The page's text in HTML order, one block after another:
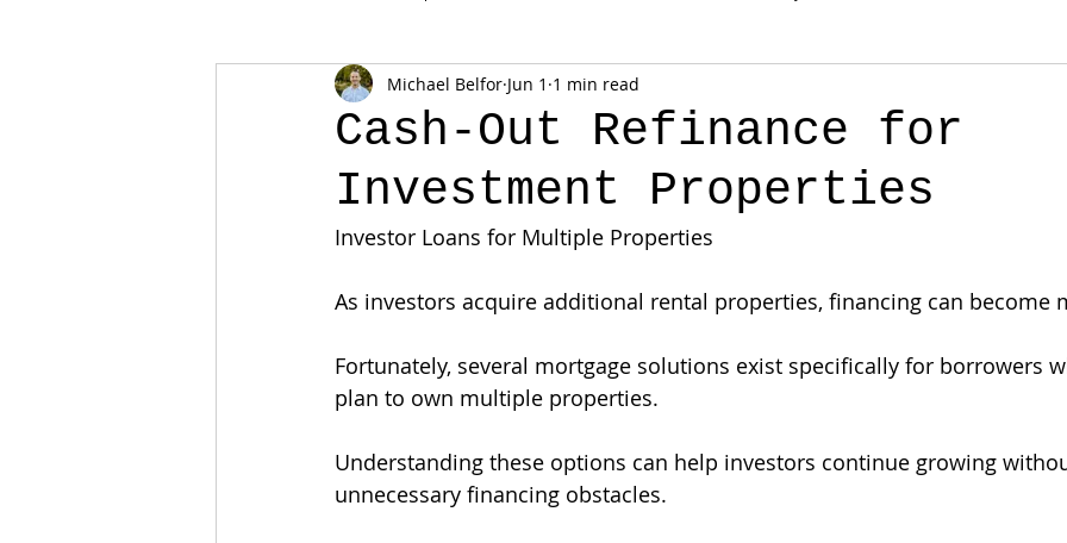
Cash-Out Refinance for
Investment Properties
Michael Belfor Jun 1 1 min read
Investor Loans for Multiple Properties
As investors acquire additional rental properties, financing can become
Fortunately, several mortgage solutions exist specifically for borrowers
plan to own multiple properties.
Understanding these options can help investors continue growing
unnecessary financing obstacles.